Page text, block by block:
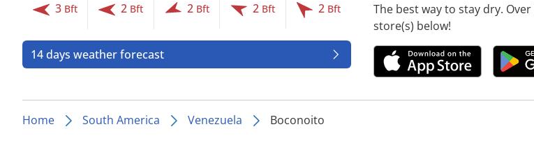
3 Bft 2 Bft 2 Bft 2 Bft 2 Bft
14 days weather forecast
The best way to stay dry.
store(s) below!
Home South America Venezuela Boconoito